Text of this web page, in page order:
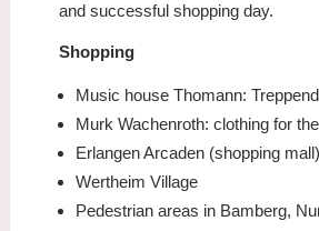
and successful shopping day.
Shopping
Music house Thomann:
Murk Wachenroth: clothing for
Erlangen Arcaden (shopping mall)
Wertheim Village
Pedestrian areas in Bamberg,